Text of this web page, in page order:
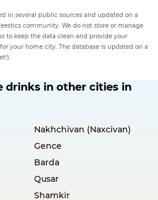
in several public sources and updated on a
community. We do not store or manage
to keep the data clean and provide your
your home city. The database is updated on a
drinks in other cities in
Nakhchivan (Naxcivan)
Gence
Barda
Qusar
Shamkir